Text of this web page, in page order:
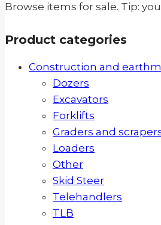
Browse items for sale. Tip:
Product categories
Construction and
Dozers
Excavators
Forklifts
Graders and
Loaders
Other
Skid Steer
Telehandlers
TLB